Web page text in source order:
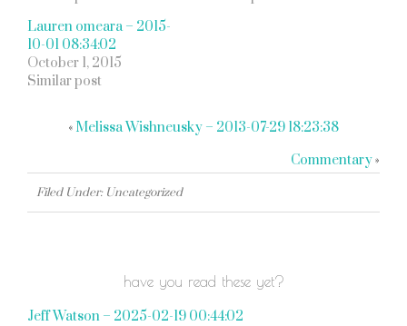
Lauren omeara – 2015-
10-01 08:34:02
October 1, 2015
Similar post
« Melissa Wishneusky – 2013-07-29 18:23:38
Commentary»
Filed Under: Uncategorized
have you read these yet?
Jeff Watson – 2025-02-19 00:44:02